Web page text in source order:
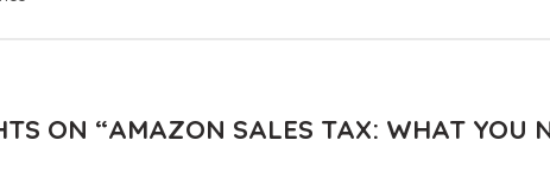
ON “AMAZON SALES TAX: WHAT YOU